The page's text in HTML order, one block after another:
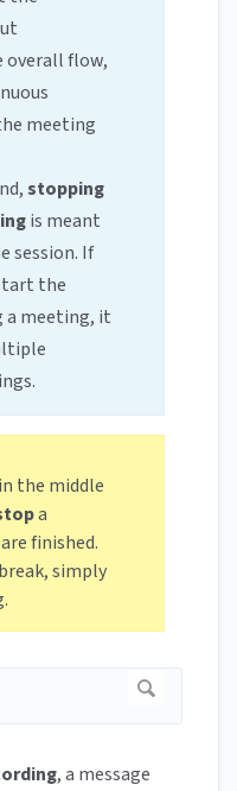
flow,
meeting
stopping
is meant
session. If
the
a meeting, it
the middle
a
finished.
simply
, a message